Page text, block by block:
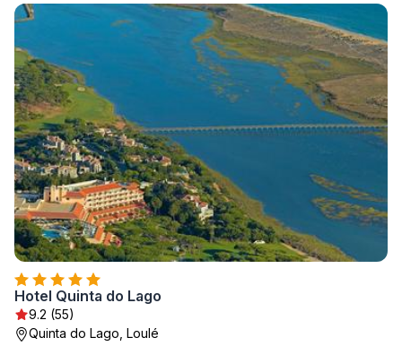
Hotel Quinta do Lago
9.2 (55)
Quinta do Lago, Loulé